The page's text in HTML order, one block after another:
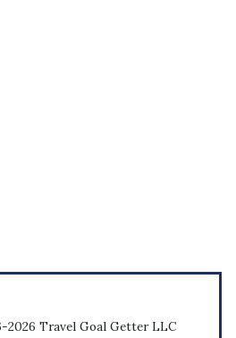
Travel Goal Getter LLC